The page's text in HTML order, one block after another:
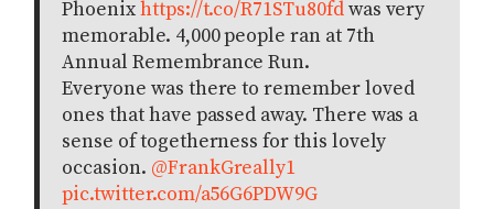
Phoenixhttps://t.co/R71STu80fdwas very
memorable. 4,000 people ran at 7th
Annual Remembrance Run.
Everyone was there to remember loved
ones that have passed away. There was a
sense of togetherness for this lovely
occasion. @FrankGreally1
pic.twitter.com/a56G6PDW9G